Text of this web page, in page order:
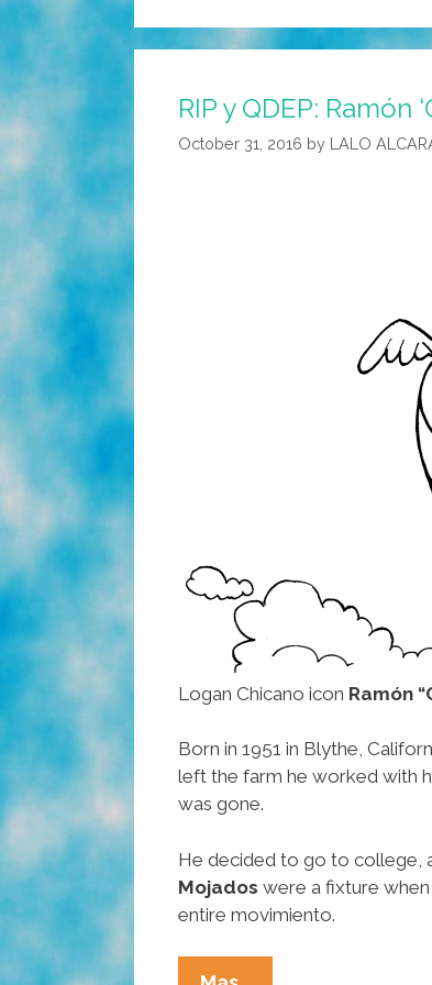
RIP y QDEP: Ramón
October 31, 2016 by LALO
Logan Chicano icon Ramón
Born in 1951 in Blythe,
left the farm he worked with
was gone.
He decided to go to college,
Mojados were a fixture
entire movimiento.